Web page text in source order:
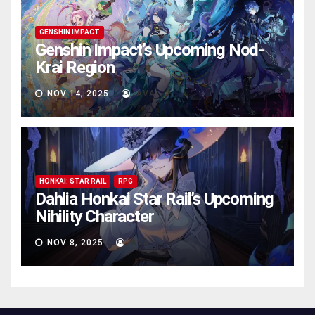
GENSHIN IMPACT
Genshin Impact’s Upcoming Nod-
Krai Region
NOV 14, 2025 AVA
HONKAI: STAR RAIL RPG
Dahlia Honkai Star Rail’s Upcoming
Nihility Charactеr
NOV 8, 2025 AVA